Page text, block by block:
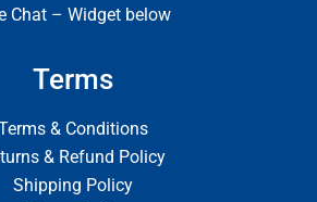
Chat – Widget below
Terms
& Conditions
& Refund Policy
Shipping Policy